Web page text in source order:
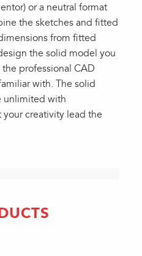
or a neutral format
the sketches and fitted
from fitted
the solid model you
professional CAD
with. The solid
unlimited with
your creativity lead the